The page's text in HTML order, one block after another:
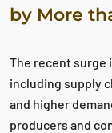
by More
The recent surge
including supply
and higher
producers and